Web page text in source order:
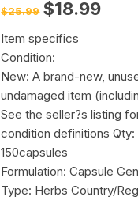
Pressure Cookers
Tiffin / Lunch Boxes
$25.99 Original
price
$25.99.
$18.99Current
Item specifics
Condition:
New: A brand-new,
undamaged item
See the seller?s listing
condition definitions Qty:
150capsules
Formulation: Capsule
Type: Herbs Country/